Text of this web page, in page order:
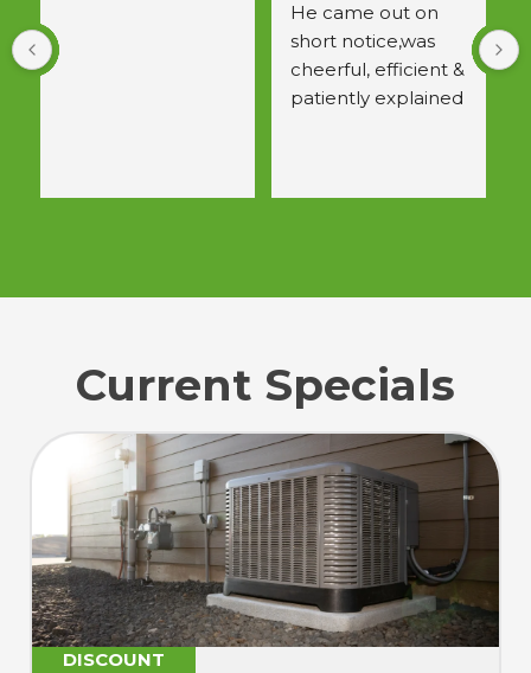
He came out on
short notice,was
cheerful, efficient &
patiently explained
Current Specials
DISCOUNT